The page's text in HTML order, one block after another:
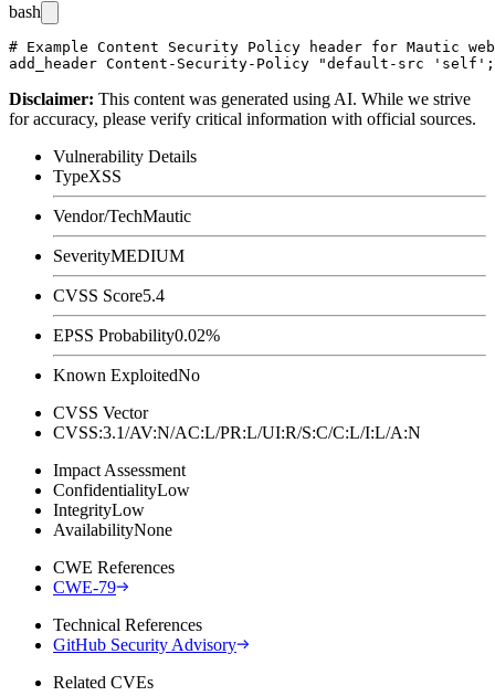
bash
# Example Content Security Policy header for Mautic
Disclaimer: This content was generated using AI. While we strive
for accuracy, please verify critical information with official sources.
Vulnerability Details
TypeXSS
Vendor/TechMautic
SeverityMEDIUM
CVSS Score5.4
EPSS Probability0.02%
Known ExploitedNo
CVSS Vector
CVSS:3.1/AV:N/AC:L/PR:L/UI:R/S:C/C:L/I:L/A:N
Impact Assessment
ConfidentialityLow
IntegrityLow
AvailabilityNone
CWE References
CWE-79
Technical References
GitHub Security Advisory
Related CVEs